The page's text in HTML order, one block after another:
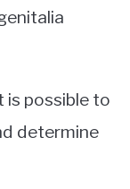
is possible to
determine